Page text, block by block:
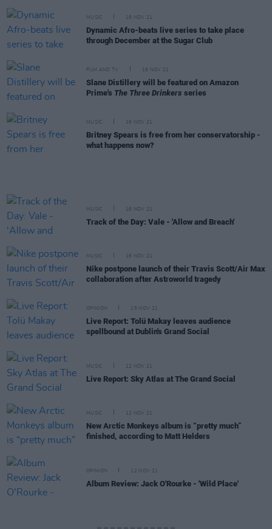
MUSIC 18 NOV 21
Dynamic Afro-beats live series to take place
through December at the Sugar Club
FILM AND TV 16 NOV 21
Slane Distillery will be featured on Amazon
Prime's The Three Drinkers series
MUSIC 16 NOV 21
Britney Spears is free from her conservatorship -
what happens now?
MUSIC 16 NOV 21
Track of the Day: Vale - 'Allow and Breach'
MUSIC 16 NOV 21
Nike postpone launch of their Travis Scott/Air Max
collaboration after Astroworld tragedy
OPINION 15 NOV 21
Live Report: Tolü Makay leaves audience
spellbound at Dublin's Grand Social
MUSIC 12 NOV 21
Live Report: Sky Atlas at The Grand Social
MUSIC 12 NOV 21
New Arctic Monkeys album is “pretty much”
finished, according to Matt Helders
OPINION 12 NOV 21
Album Review: Jack O'Rourke - 'Wild Place'